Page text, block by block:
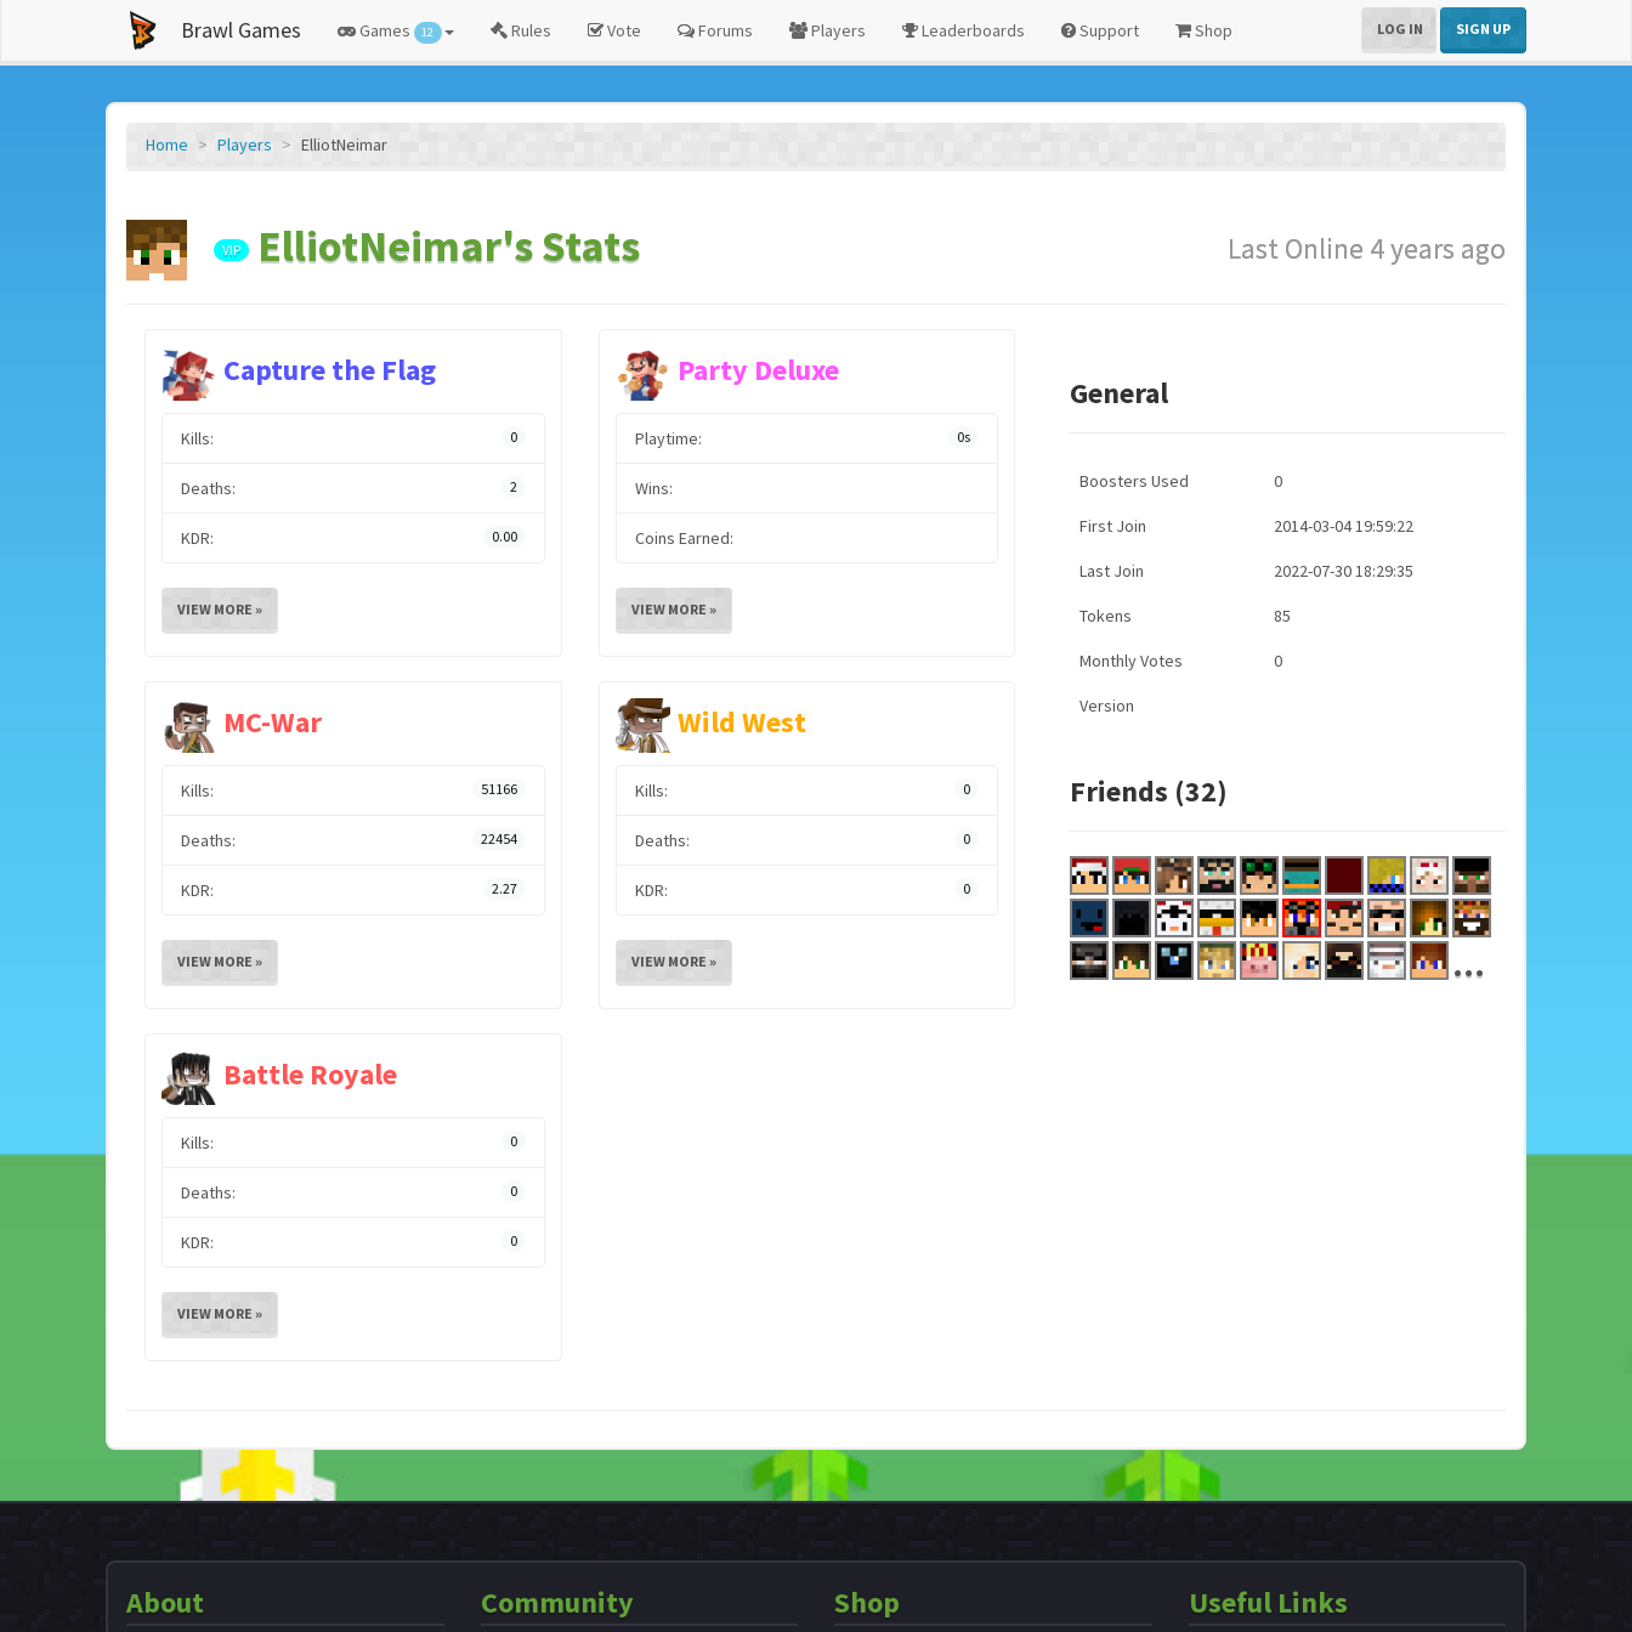
Brawl Games Games 12 Rules Vote Forums Players Leaderboards Support Shop LOG IN SIGN UP
Home Players ElliotNeimar
VIP ElliotNeimar's Stats Last Online 4 years ago
Capture the Flag
Kills: 0
Deaths: 2
KDR: 0.00
VIEW MORE »
Party Deluxe
Playtime: 0s
Wins:
Coins Earned:
VIEW MORE »
MC-War
Kills: 51166
Deaths: 22454
KDR: 2.27
VIEW MORE »
Wild West
Kills: 0
Deaths: 0
KDR: 0
VIEW MORE »
Battle Royale
Kills: 0
Deaths: 0
KDR: 0
VIEW MORE »
General
Boosters Used 0
First Join 2014-03-04 19:59:22
Last Join 2022-07-30 18:29:35
Tokens 85
Monthly Votes 0
Version
Friends (32)
...
About Community Shop Useful Links